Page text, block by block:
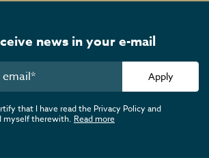
news in your e-mail
Apply
that I have read the Privacy Policy and
myself therewith. Read more